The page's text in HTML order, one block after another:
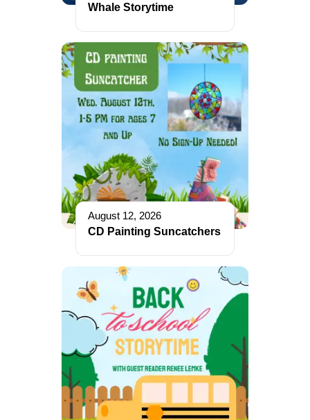
Whale Storytime
August 12, 2026
CD Painting Suncatchers